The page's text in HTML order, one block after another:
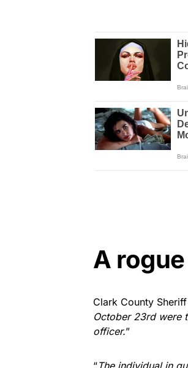
A
Clark County
October 23rd were
officer.”
“The individual in